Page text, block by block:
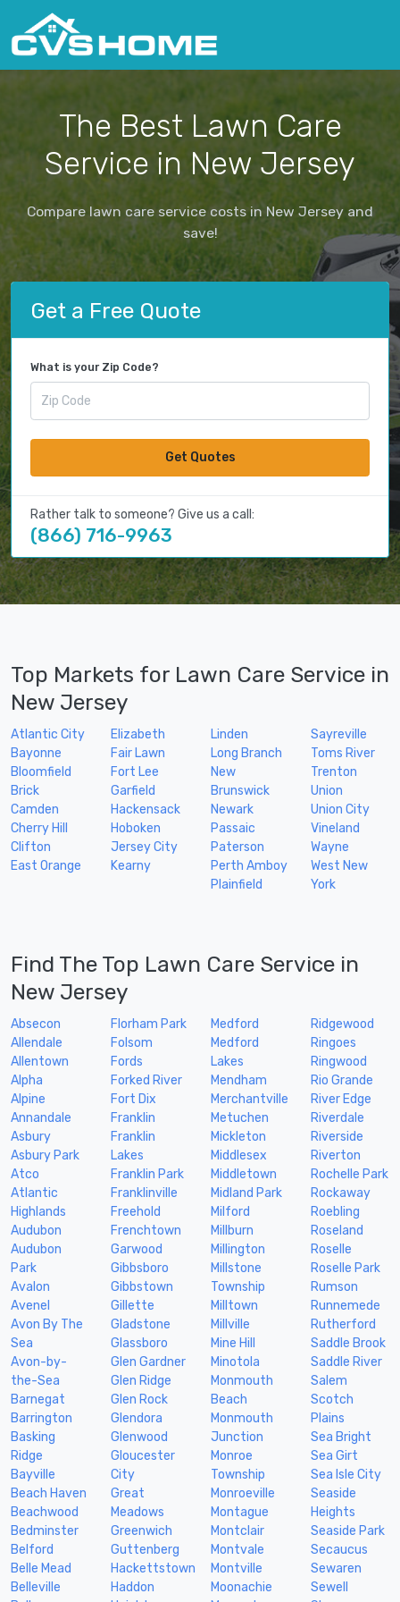
The Best Lawn Care
Service in New Jersey
Compare lawn care service costs in New Jersey and
save!
Get a Free Quote
What is your Zip Code?
Get Quotes
Rather talk to someone? Give us a call:
(866) 716-9963
Top Markets for Lawn Care Service in
New Jersey
Atlantic City
Bayonne
Bloomfield
Brick
Camden
Cherry Hill
Clifton
East Orange
Elizabeth
Fair Lawn
Fort Lee
Garfield
Hackensack
Hoboken
Jersey City
Kearny
Linden
Long Branch
New
Brunswick
Newark
Passaic
Paterson
Perth Amboy
Plainfield
Sayreville
Toms River
Trenton
Union
Union City
Vineland
Wayne
West New
York
Find The Top Lawn Care Service in
New Jersey
Absecon
Allendale
Allentown
Alpha
Alpine
Annandale
Asbury
Asbury Park
Atco
Atlantic
Highlands
Audubon
Audubon
Park
Avalon
Avenel
Avon By The
Sea
Avon-by-
the-Sea
Barnegat
Barrington
Basking
Ridge
Bayville
Beach Haven
Beachwood
Bedminster
Belford
Belle Mead
Belleville
Florham Park
Folsom
Fords
Forked River
Fort Dix
Franklin
Franklin
Lakes
Franklin Park
Franklinville
Freehold
Frenchtown
Garwood
Gibbsboro
Gibbstown
Gillette
Gladstone
Glassboro
Glen Gardner
Glen Ridge
Glen Rock
Glendora
Glenwood
Gloucester
City
Great
Meadows
Greenwich
Guttenberg
Hackettstown
Haddon
Medford
Medford
Lakes
Mendham
Merchantville
Metuchen
Mickleton
Middlesex
Middletown
Midland Park
Milford
Millburn
Millington
Millstone
Township
Milltown
Millville
Mine Hill
Minotola
Monmouth
Beach
Monmouth
Junction
Monroe
Township
Monroeville
Montague
Montclair
Montvale
Montville
Moonachie
Ridgewood
Ringoes
Ringwood
Rio Grande
River Edge
Riverdale
Riverside
Riverton
Rochelle Park
Rockaway
Roebling
Roseland
Roselle
Roselle Park
Rumson
Runnemede
Rutherford
Saddle Brook
Saddle River
Salem
Scotch
Plains
Sea Bright
Sea Girt
Sea Isle City
Seaside
Heights
Seaside Park
Secaucus
Sewaren
Sewell